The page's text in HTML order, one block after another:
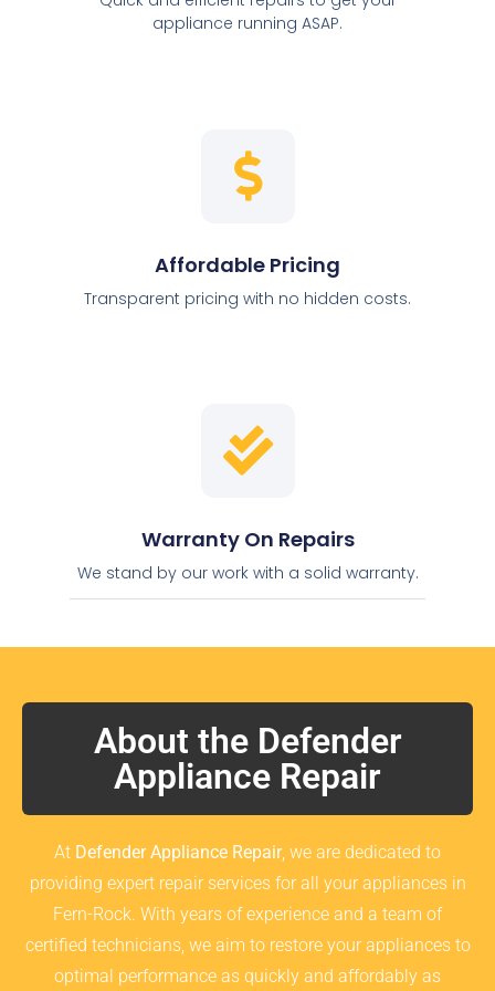
appliance running ASAP.
Affordable Pricing
Transparent pricing with no hidden costs.
Warranty On Repairs
We stand by our work with a solid warranty.
About the Defender
Appliance Repair
At Defender Appliance Repair, we are dedicated to
providing expert repair services for all your appliances in
Fern-Rock. With years of experience and a team of
certified technicians, we aim to restore your appliances to
optimal performance as quickly and affordably as